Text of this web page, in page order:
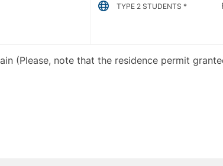
TYPE 2 STUDENTS *
(Please, note that the residence permit